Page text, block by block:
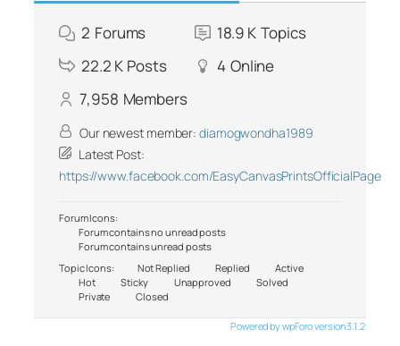
2 Forums 18.9 K Topics
22.2 K Posts 4 Online
7,958 Members
Our newest member: diamogwondha1989
Latest Post:
https://www.facebook.com/EasyCanvasPrintsOfficialPage
Forum Icons:
Forum contains no unread posts
Forum contains unread posts
Topic Icons:
Not Replied Replied
Active
Hot
Sticky Unapproved
Solved
Private
Closed
Powered by wpForo version 3.1.2